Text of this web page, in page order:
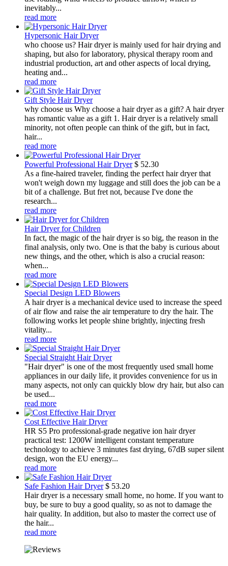
inevitably...
read more
Hypersonic Hair Dryer
who choose us? Hair dryer is mainly used for hair drying and
shaping, but also for laboratory, physical therapy room and
industrial production, art and other aspects of local drying,
heating and...
read more
Gift Style Hair Dryer
why choose us Why choose a hair dryer as a gift? A hair dryer
has romantic value as a gift 1. Hair dryer is a relatively small
minority, not often people can think of the gift, but in fact,
hair...
read more
Powerful Professional Hair Dryer $ 52.30
As a fine-haired traveler, finding the perfect hair dryer that
won't weigh down my luggage and still does the job can be a
bit of a challenge. But fret not, because I've done the
research...
read more
Hair Dryer for Children
In fact, the magic of the hair dryer is so big, the reason in the
final analysis, only two. One is that the baby is curious about
new things, and the other, which is also a crucial reason:
when...
read more
Special Design LED Blowers
A hair dryer is a mechanical device used to increase the speed
of air flow and raise the air temperature to dry the hair. The
following works let people shine brightly, injecting fresh
vitality...
read more
Special Straight Hair Dryer
"Hair dryer" is one of the most frequently used small home
appliances in our daily life, it provides convenience for us in
many aspects, not only can quickly blow dry hair, but also can
be used...
read more
Cost Effective Hair Dryer
HR S5 Pro professional-grade negative ion hair dryer
practical test: 1200W intelligent constant temperature
technology to achieve 3 minutes fast drying, 67dB super silent
design, won the EU energy...
read more
Safe Fashion Hair Dryer $ 53.20
Hair dryer is a necessary small home, no home. If you want to
buy, be sure to buy a good quality, so as not to damage the
hair quality. In addition, but also to master the correct use of
the hair...
read more